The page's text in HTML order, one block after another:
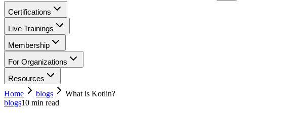
Certifications
Live Trainings
Membership
For Organizations
Resources
Home
blogs
What is Kotlin?
blogs10 min read